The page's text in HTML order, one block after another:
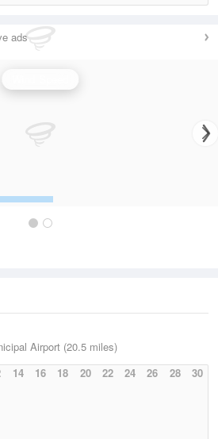
ads
Airport (20.5 miles)
14 16 18 20 22 24 26 28 30